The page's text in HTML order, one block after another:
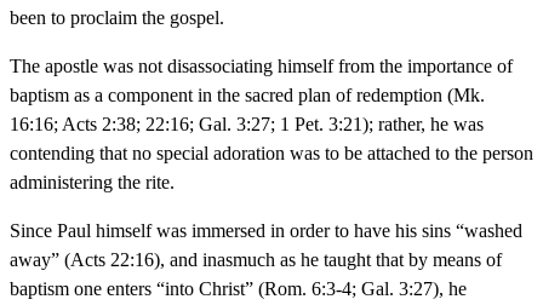
been to proclaim the gospel.
The apostle was not disassociating himself from the importance of
baptism as a component in the sacred plan of redemption (Mk.
16:16; Acts 2:38; 22:16; Gal. 3:27; 1 Pet. 3:21); rather, he was
contending that no special adoration was to be attached to the person
administering the rite.
Since Paul himself was immersed in order to have his sins “washed
away” (Acts 22:16), and inasmuch as he taught that by means of
baptism one enters “into Christ” (Rom. 6:3-4; Gal. 3:27), he